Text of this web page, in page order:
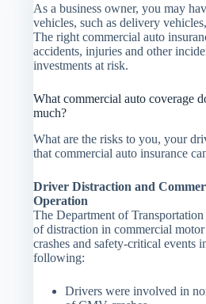
As a business owner, you may
vehicles, such as delivery
The right commercial auto
accidents, injuries and other
investments at risk.
What commercial auto coverage
much?
What are the risks to you, your
that commercial auto insurance
Driver Distraction and
Operation
The Department of
of distraction in commercial
crashes and safety-critical events
following:
Drivers were involved in